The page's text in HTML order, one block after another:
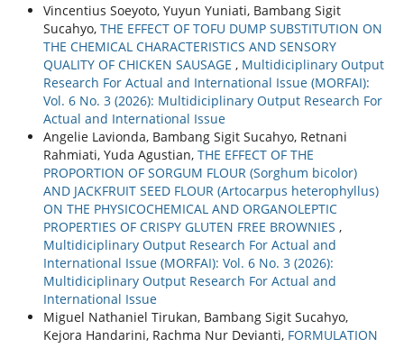
Vincentius Soeyoto, Yuyun Yuniati, Bambang Sigit
Sucahyo, THE EFFECT OF TOFU DUMP SUBSTITUTION ON
THE CHEMICAL CHARACTERISTICS AND SENSORY
QUALITY OF CHICKEN SAUSAGE , Multidiciplinary Output
Research For Actual and International Issue (MORFAI):
Vol. 6 No. 3 (2026): Multidiciplinary Output Research For
Actual and International Issue
Angelie Lavionda, Bambang Sigit Sucahyo, Retnani
Rahmiati, Yuda Agustian, THE EFFECT OF THE
PROPORTION OF SORGUM FLOUR (Sorghum bicolor)
AND JACKFRUIT SEED FLOUR (Artocarpus heterophyllus)
ON THE PHYSICOCHEMICAL AND ORGANOLEPTIC
PROPERTIES OF CRISPY GLUTEN FREE BROWNIES ,
Multidiciplinary Output Research For Actual and
International Issue (MORFAI): Vol. 6 No. 3 (2026):
Multidiciplinary Output Research For Actual and
International Issue
Miguel Nathaniel Tirukan, Bambang Sigit Sucahyo,
Kejora Handarini, Rachma Nur Devianti, FORMULATION